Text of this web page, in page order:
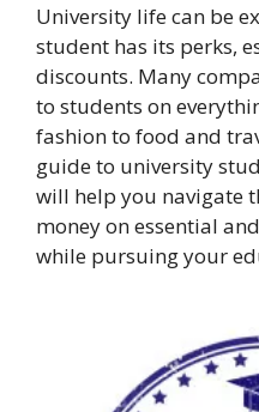
University life can be
student has its perks,
discounts. Many
to students on
fashion to food and
guide to university
will help you navigate
money on essential
while pursuing your